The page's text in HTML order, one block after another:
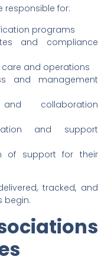
responsible for:
programs
and compliance
and operations
and management
collaboration
and support
of support for their
tracked, and
begin.